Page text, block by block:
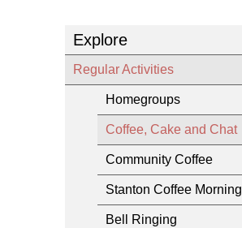
Explore
Regular Activities
Homegroups
Coffee, Cake and Chat
Community Coffee
Stanton Coffee Morning
Bell Ringing